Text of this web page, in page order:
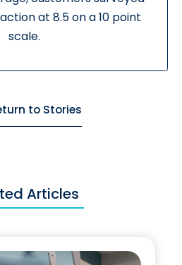
at 8.5 on a 10 point
scale.
to Stories
Articles